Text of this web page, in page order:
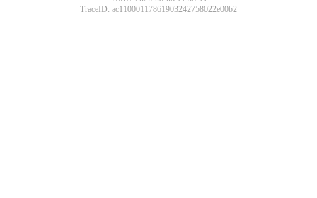
TraceID: ac11000117861903242758022e00b2